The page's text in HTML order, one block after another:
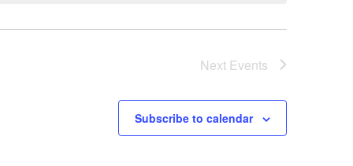
Next Events
Subscribe to calendar